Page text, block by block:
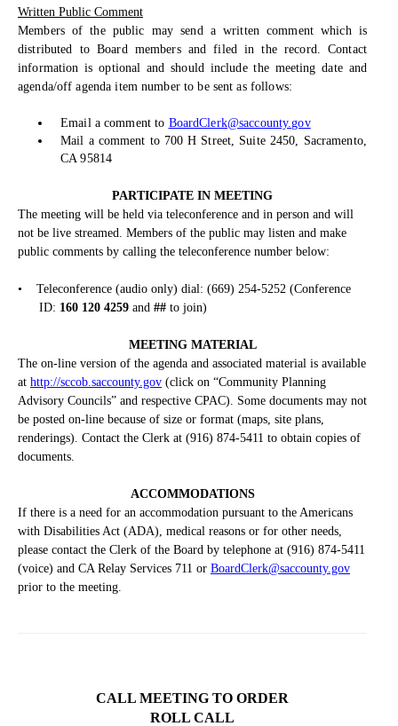
Written Public Comment
Members of the public may send a written comment which is
distributed to Board members and filed in the record. Contact
information is optional and should include the meeting date and
agenda/off agenda item number to be sent as follows:
Email a comment to BoardClerk@saccounty.gov
Mail a comment to 700 H Street, Suite 2450, Sacramento,
CA 95814
PARTICIPATE IN MEETING
The meeting will be held via teleconference and in person and will
not be live streamed. Members of the public may listen and make
public comments by calling the teleconference number below:
•
Teleconference (audio only) dial: (669) 254-5252 (Conference
ID: 160 120 4259 and ## to join)
MEETING MATERIAL
The on-line version of the agenda and associated material is available
at http://sccob.saccounty.gov (click on “Community Planning
Advisory Councils” and respective CPAC). Some documents may not
be posted on-line because of size or format (maps, site plans,
renderings). Contact the Clerk at (916) 874-5411 to obtain copies of
documents.
ACCOMMODATIONS
If there is a need for an accommodation pursuant to the Americans
with Disabilities Act (ADA), medical reasons or for other needs,
please contact the Clerk of the Board by telephone at (916) 874-5411
(voice) and CA Relay Services 711 or BoardClerk@saccounty.gov
prior to the meeting.
CALL MEETING TO ORDER
ROLL CALL